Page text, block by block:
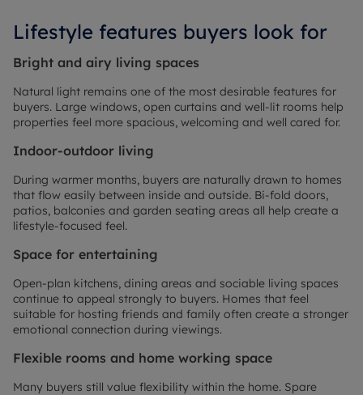
Lifestyle features buyers look for
Bright and airy living spaces
Natural light remains one of the most desirable features for
buyers. Large windows, open curtains and well-lit rooms help
properties feel more spacious, welcoming and well cared for.
Indoor-outdoor living
During warmer months, buyers are naturally drawn to homes
that flow easily between inside and outside. Bi-fold doors,
patios, balconies and garden seating areas all help create a
lifestyle-focused feel.
Space for entertaining
Open-plan kitchens, dining areas and sociable living spaces
continue to appeal strongly to buyers. Homes that feel
suitable for hosting friends and family often create a stronger
emotional connection during viewings.
Flexible rooms and home working space
Many buyers still value flexibility within the home. Spare